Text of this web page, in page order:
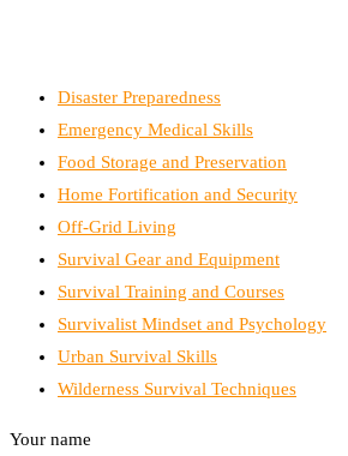
Disaster Preparedness
Emergency Medical Skills
Food Storage and Preservation
Home Fortification and Security
Off-Grid Living
Survival Gear and Equipment
Survival Training and Courses
Survivalist Mindset and Psychology
Urban Survival Skills
Wilderness Survival Techniques
Your name